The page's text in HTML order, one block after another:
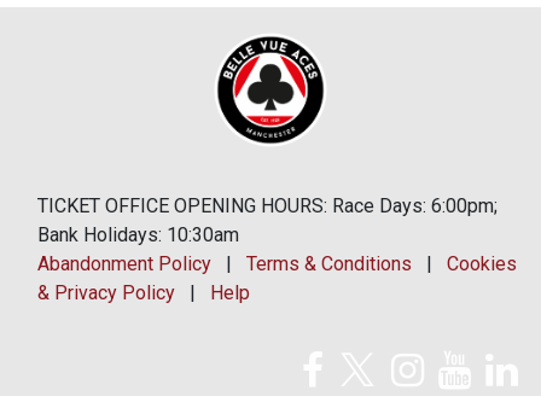
TICKET OFFICE OPENING HOURS: Race Days: 6:00pm;
Bank Holidays: 10:30am
Abandonment Policy | Terms & Conditions | Cookies
& Privacy Policy | Help